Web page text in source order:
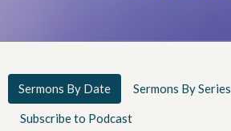
Sermons By Date Sermons By Series
Subscribe to Podcast